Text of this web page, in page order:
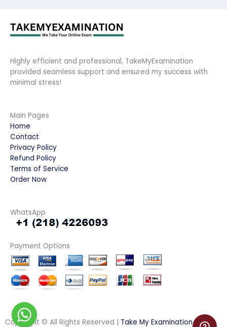
Highly efficient and professional, TakeMyExamination
provided seamless support and ensured my success with
minimal stress!
Main Pages
Home
Contact
Privacy Policy
Refund Policy
Terms of Service
Order Now
WhatsApp
Payment Options
Copyright © All Rights Reserved | Take My Examination